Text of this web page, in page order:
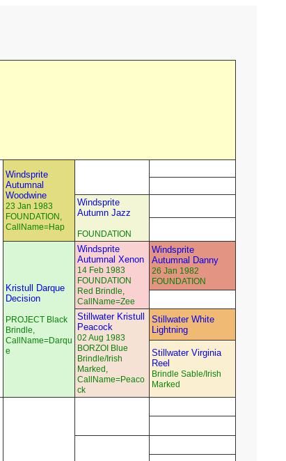
Windsprite
Autumnal
Woodwine
23 Jan 1983
FOUNDATION,
CallName=Hap
Windsprite
Autumn Jazz
FOUNDATION
Kristull Darque
Decision
PROJECT Black
Brindle,
CallName=Darqu
e
Windsprite
Autumnal Xenon
14 Feb 1983
FOUNDATION
Red Brindle,
CallName=Zee
Windsprite
Autumnal Danny
26 Jan 1982
FOUNDATION
Stillwater Kristull
Peacock
02 Aug 1983
BORZOI Blue
Brindle/Irish
Marked,
CallName=Peaco
ck
Stillwater White
Lightning
Stillwater Virginia
Reel
Brindle Sable/Irish
Marked